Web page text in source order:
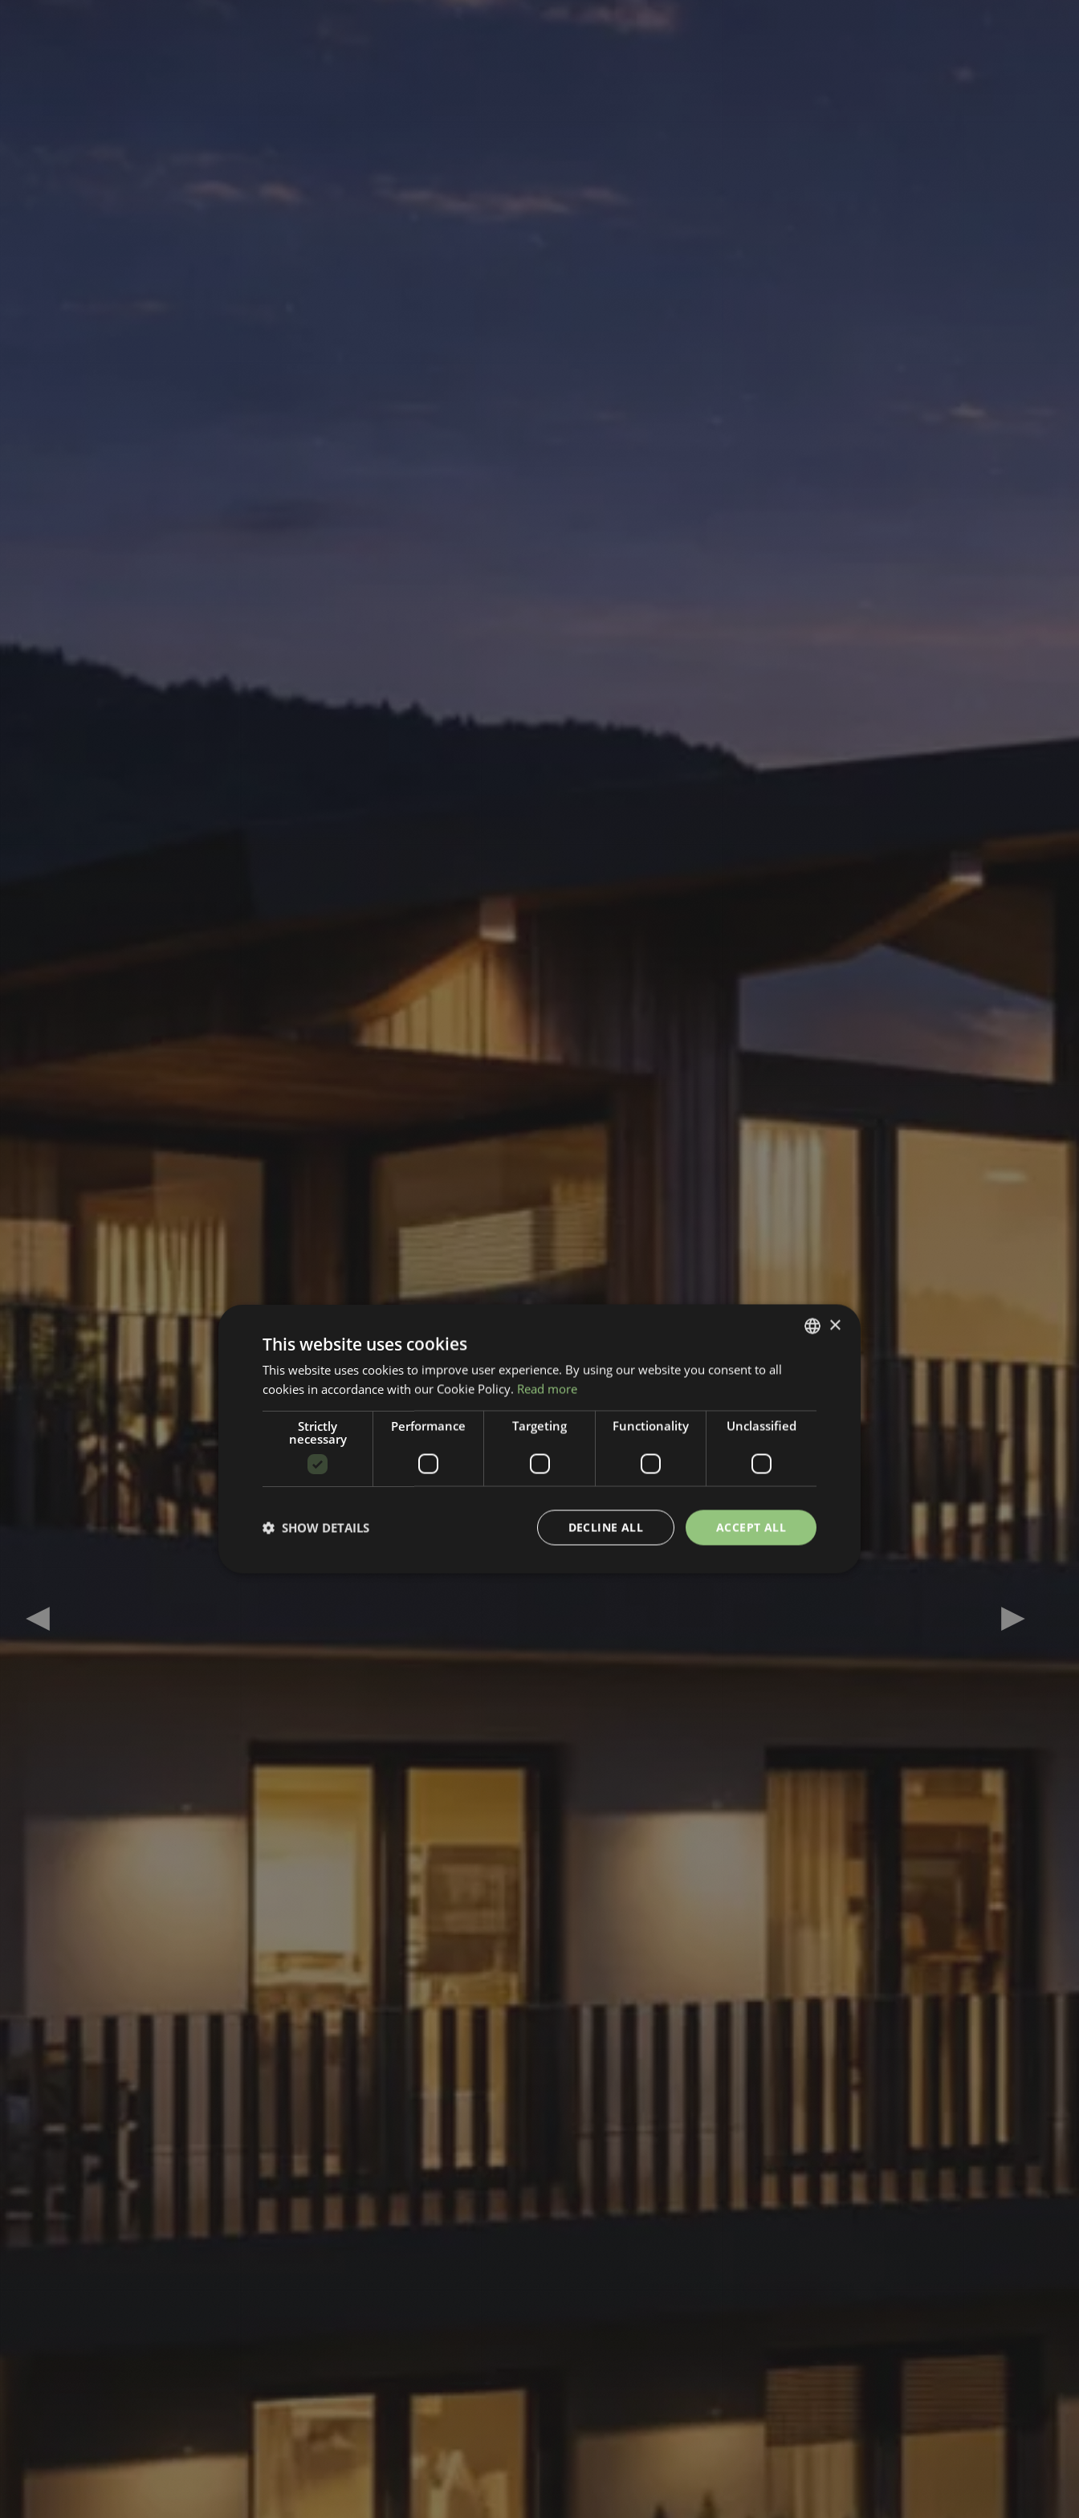
Previous slide
×
This website uses cookies
This website uses cookies to improve user experience. By using our website you consent to all
cookies in accordance with our Cookie Policy. Read more
Strictly
necessary
Performance Targeting Functionality Unclassified
ACCEPT ALL
DECLINE ALL
SHOW DETAILS